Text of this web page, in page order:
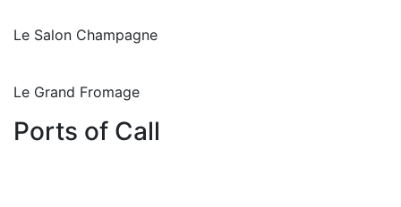
Le Salon Champagne
Le Grand Fromage
Ports of Call